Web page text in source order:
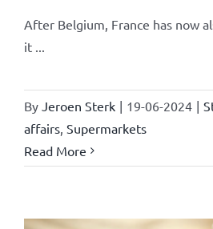
After Belgium, France has now
it ...
By Jeroen Sterk | 19-06-2024 |
affairs Supermarkets
Read More